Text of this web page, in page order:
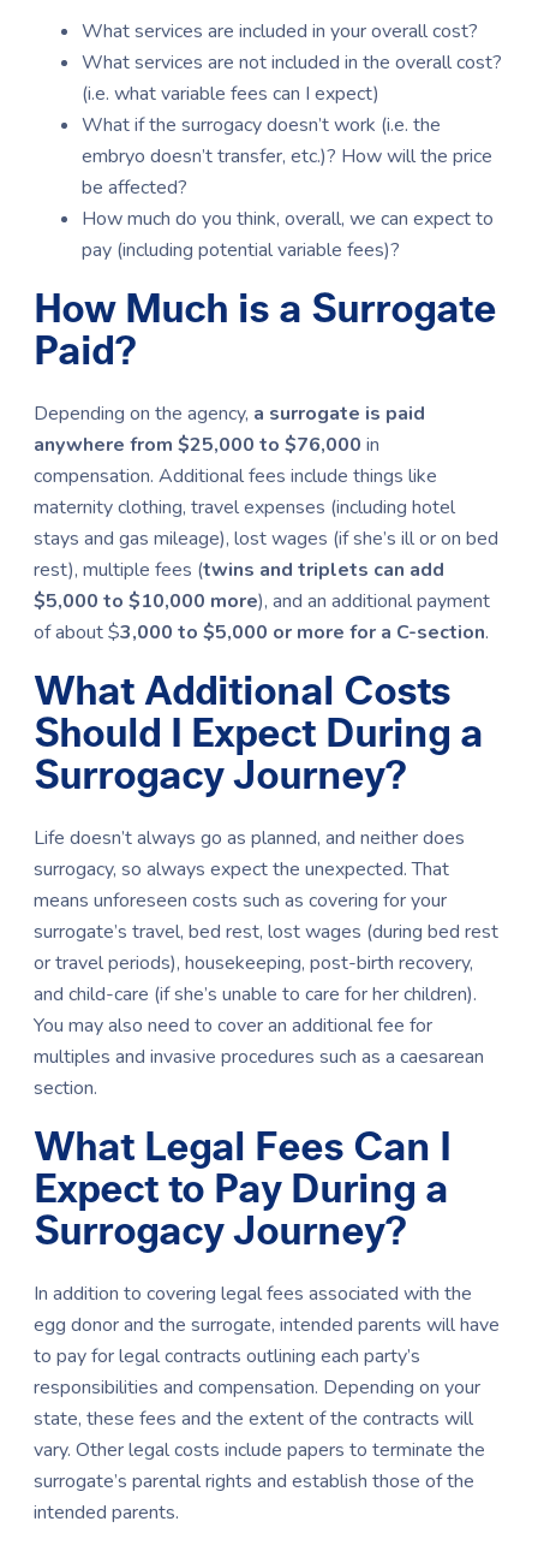
What services are included in your overall cost?
What services are not included in the overall cost?
(i.e. what variable fees can I expect)
What if the surrogacy doesn’t work (i.e. the
embryo doesn’t transfer, etc.)? How will the price
be affected?
How much do you think, overall, we can expect to
pay (including potential variable fees)?
How Much is a Surrogate
Paid?
Depending on the agency, a surrogate is paid
anywhere from $25,000 to $76,000 in
compensation. Additional fees include things like
maternity clothing, travel expenses (including hotel
stays and gas mileage), lost wages (if she’s ill or on bed
rest), multiple fees (twins and triplets can add
$5,000 to $10,000 more), and an additional payment
of about $3,000 to $5,000 or more for a C-section.
What Additional Costs
Should I Expect During a
Surrogacy Journey?
Life doesn’t always go as planned, and neither does
surrogacy, so always expect the unexpected. That
means unforeseen costs such as covering for your
surrogate’s travel, bed rest, lost wages (during bed rest
or travel periods), housekeeping, post-birth recovery,
and child-care (if she’s unable to care for her children).
You may also need to cover an additional fee for
multiples and invasive procedures such as a caesarean
section.
What Legal Fees Can I
Expect to Pay During a
Surrogacy Journey?
In addition to covering legal fees associated with the
egg donor and the surrogate, intended parents will have
to pay for legal contracts outlining each party’s
responsibilities and compensation. Depending on your
state, these fees and the extent of the contracts will
vary. Other legal costs include papers to terminate the
surrogate’s parental rights and establish those of the
intended parents.